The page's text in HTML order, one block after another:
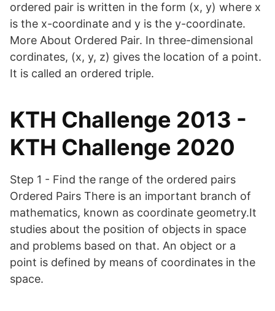
ordered pair is written in the form (x, y) where x
is the x-coordinate and y is the y-coordinate.
More About Ordered Pair. In three-dimensional
cordinates, (x, y, z) gives the location of a point.
It is called an ordered triple.
KTH Challenge 2013 -
KTH Challenge 2020
Step 1 - Find the range of the ordered pairs
Ordered Pairs There is an important branch of
mathematics, known as coordinate geometry.It
studies about the position of objects in space
and problems based on that. An object or a
point is defined by means of coordinates in the
space.